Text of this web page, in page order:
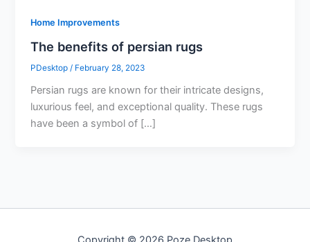
Home Improvements
The benefits of persian rugs
PDesktop / February 28, 2023
Persian rugs are known for their intricate designs,
luxurious feel, and exceptional quality. These rugs
have been a symbol of […]